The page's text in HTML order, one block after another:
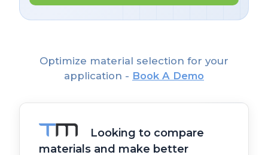
Optimize material selection for your
application - Book A Demo
Looking to compare
materials and make better